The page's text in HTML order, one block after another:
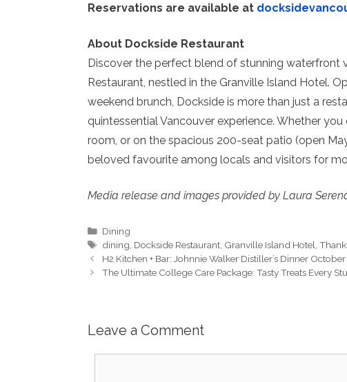
Reservations are available at
About Dockside Restaurant
Discover the perfect blend of stunning waterfront
Restaurant, nestled in the Granville Island Hotel.
weekend brunch, Dockside is more than just a
quintessential Vancouver experience. Whether
room, or on the spacious 200-seat patio (open
beloved favourite among locals and visitors for
Media release and images provided by Laura
Categories
Dining
Tags
dining Dockside Restaurant Granville Island Hotel ,
H2 Kitchen + Bar: Johnnie Walker Distiller’s Dinner
The Ultimate College Care Package: Tasty Treats Every
Leave a Comment